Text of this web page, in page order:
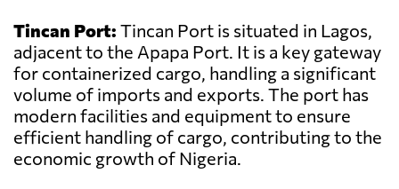
Tincan Port: Tincan Port is situated in Lagos,
adjacent to the Apapa Port. It is a key gateway
for containerized cargo, handling a significant
volume of imports and exports. The port has
modern facilities and equipment to ensure
efficient handling of cargo, contributing to the
economic growth of Nigeria.